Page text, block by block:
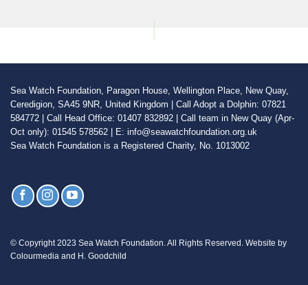
Sea Watch Foundation, Paragon House, Wellington Place, New Quay,
Ceredigion, SA45 9NR, United Kingdom | Call Adopt a Dolphin: 07821
584772 | Call Head Office: 01407 832892 | Call team in New Quay (Apr-
Oct only): 01545 578562 | E: info@seawatchfoundation.org.uk
Sea Watch Foundation is a Registered Charity, No. 1013002
© Copyright 2023 Sea Watch Foundation. All Rights Reserved. Website by
Colourmedia and H. Goodchild